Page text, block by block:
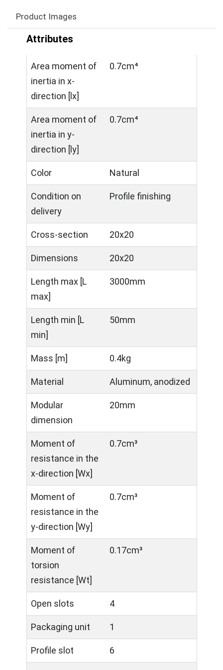
Product Images
Attributes
Area moment of
inertia in x-
direction [lx]
0.7cm⁴
Area moment of
inertia in y-
direction [ly]
0.7cm⁴
Color Natural
Condition on
delivery
Profile finishing
Cross-section 20x20
Dimensions 20x20
Length max [L
max]
3000mm
Length min [L
min]
50mm
Mass [m] 0.4kg
Material Aluminum, anodized
Modular
dimension
20mm
Moment of
resistance in the
x-direction [Wx]
0.7cm³
Moment of
resistance in the
y-direction [Wy]
0.7cm³
Moment of
torsion
resistance [Wt]
0.17cm³
Open slots 4
Packaging unit 1
Profile slot 6